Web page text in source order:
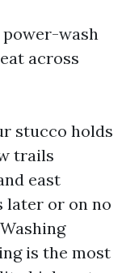
wash
across
stucco holds
trails
east
later or on no
is the most